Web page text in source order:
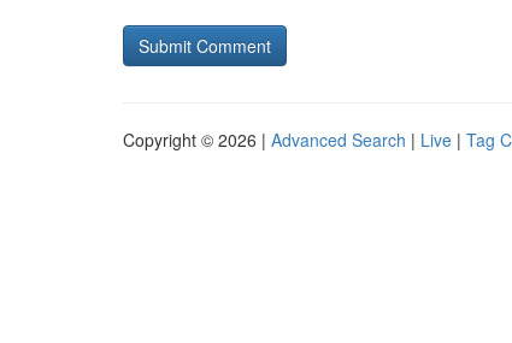
Copyright © 2026 | Advanced Search | Live | Tag